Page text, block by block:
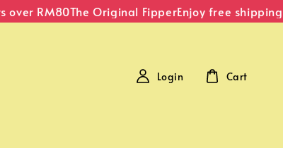
RM80The Original FipperEnjoy free shipping
Login Cart